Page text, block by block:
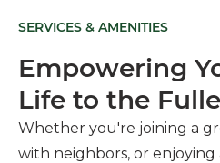
SERVICES & AMENITIES
Empowering
Life to the
Whether you're joining a
with neighbors, or